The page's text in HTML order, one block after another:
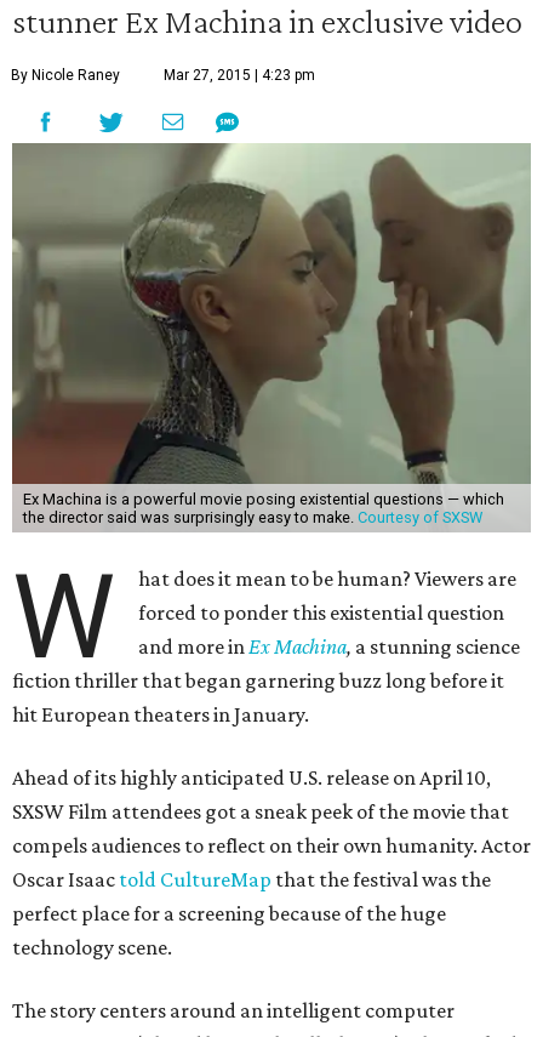
stunner Ex Machina in exclusive video
By Nicole Raney Mar 27, 2015 | 4:23 pm
Ex Machina is a powerful movie posing existential questions — which
the director said was surprisingly easy to make. Courtesy of SXSW
W
hat does it mean to be human? Viewers are
forced to ponder this existential question
and more inEx Machina, a stunning science
fiction thriller that began garnering buzz long before it
hit European theaters in January.
Ahead of its highly anticipated U.S. release on April 10,
SXSW Film attendees got a sneak peek of the movie that
compels audiences to reflect on their own humanity. Actor
Oscar Isaac told CultureMap that the festival was the
perfect place for a screening because of the huge
technology scene.
The story centers around an intelligent computer